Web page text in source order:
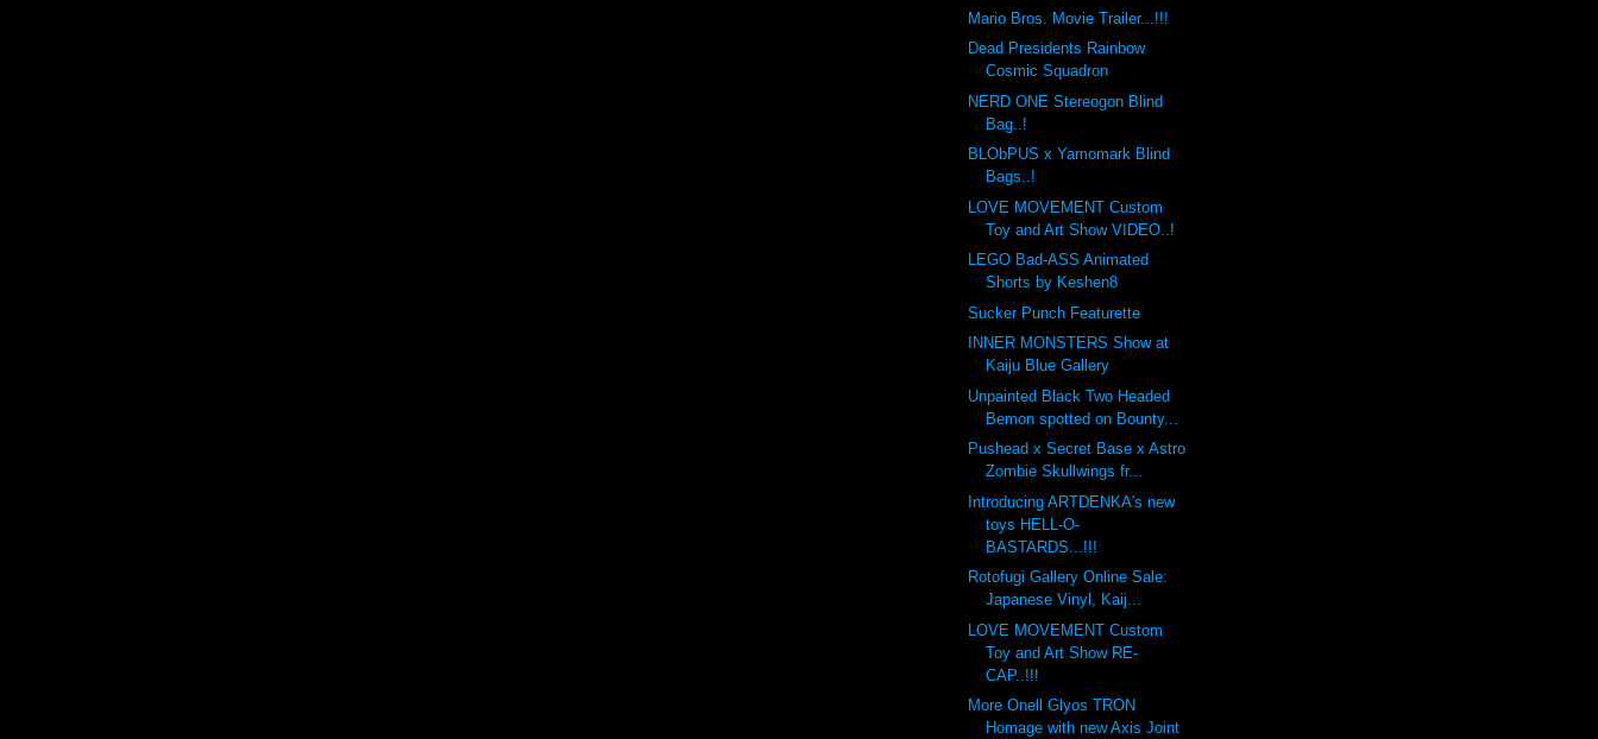
Mario Bros. Movie Trailer...!!!
Dead Presidents Rainbow
Cosmic Squadron
NERD ONE Stereogon Blind
Bag..!
BLObPUS x Yamomark Blind
Bags..!
LOVE MOVEMENT Custom
Toy and Art Show VIDEO..!
LEGO Bad-ASS Animated
Shorts by Keshen8
Sucker Punch Featurette
INNER MONSTERS Show at
Kaiju Blue Gallery
Unpainted Black Two Headed
Bemon spotted on Bounty...
Pushead x Secret Base x Astro
Zombie Skullwings fr...
Introducing ARTDENKA's new
toys HELL-O-
BASTARDS...!!!
Rotofugi Gallery Online Sale:
Japanese Vinyl, Kaij...
LOVE MOVEMENT Custom
Toy and Art Show RE-
CAP..!!!
More Onell Glyos TRON
Homage with new Axis Joint